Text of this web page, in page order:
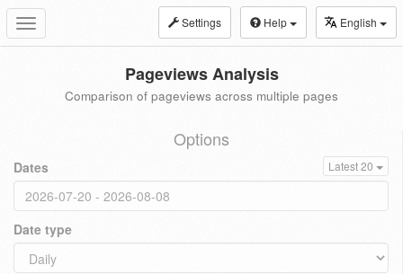
Toggle
navigation
Settings Help English
Pageviews Analysis
Comparison of pageviews across multiple pages
Options
Dates Latest 20
Date type